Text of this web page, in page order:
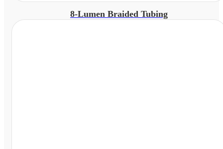
8-Lumen Braided Tubing